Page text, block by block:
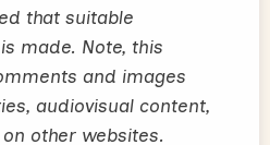
that suitable
made. Note, this
and images
audiovisual content,
other websites.